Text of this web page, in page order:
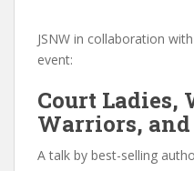
JSNW in collaboration
event:
Court Ladies,
Warriors, and
A talk by best-selling